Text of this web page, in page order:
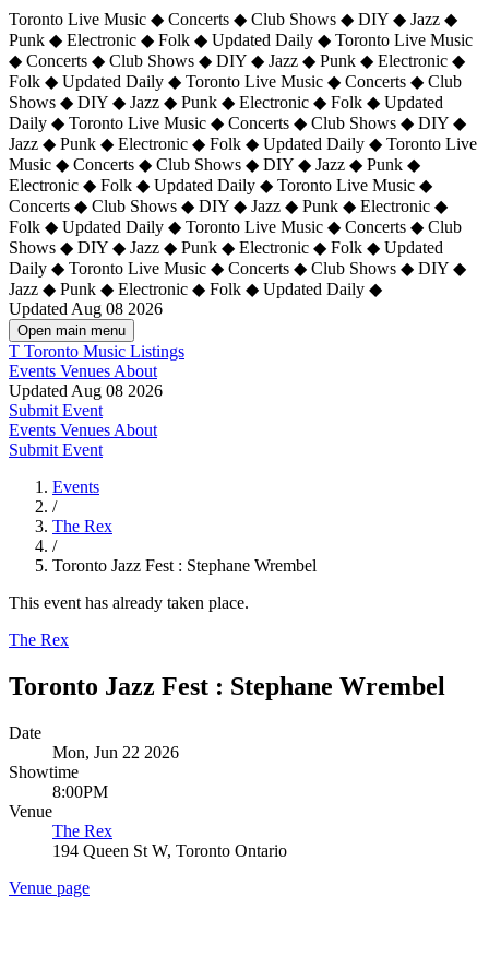
Toronto Live Music ◆ Concerts ◆ Club Shows ◆ DIY ◆ Jazz ◆
Punk ◆ Electronic ◆ Folk ◆ Updated Daily ◆ Toronto Live Music
◆ Concerts ◆ Club Shows ◆ DIY ◆ Jazz ◆ Punk ◆ Electronic ◆
Folk ◆ Updated Daily ◆ Toronto Live Music ◆ Concerts ◆ Club
Shows ◆ DIY ◆ Jazz ◆ Punk ◆ Electronic ◆ Folk ◆ Updated
Daily ◆ Toronto Live Music ◆ Concerts ◆ Club Shows ◆ DIY ◆
Jazz ◆ Punk ◆ Electronic ◆ Folk ◆ Updated Daily ◆ Toronto Live
Music ◆ Concerts ◆ Club Shows ◆ DIY ◆ Jazz ◆ Punk ◆
Electronic ◆ Folk ◆ Updated Daily ◆ Toronto Live Music ◆
Concerts ◆ Club Shows ◆ DIY ◆ Jazz ◆ Punk ◆ Electronic ◆
Folk ◆ Updated Daily ◆ Toronto Live Music ◆ Concerts ◆ Club
Shows ◆ DIY ◆ Jazz ◆ Punk ◆ Electronic ◆ Folk ◆ Updated
Daily ◆ Toronto Live Music ◆ Concerts ◆ Club Shows ◆ DIY ◆
Jazz ◆ Punk ◆ Electronic ◆ Folk ◆ Updated Daily ◆
Updated Aug 08 2026
Open main menu
T Toronto Music Listings
Events Venues About
Updated Aug 08 2026
Submit Event
Events Venues About
Submit Event
Events
/
The Rex
/
Toronto Jazz Fest : Stephane Wrembel
This event has already taken place.
The Rex
Toronto Jazz Fest : Stephane Wrembel
Date
Mon, Jun 22 2026
Showtime
8:00PM
Venue
The Rex
194 Queen St W, Toronto Ontario
Venue page